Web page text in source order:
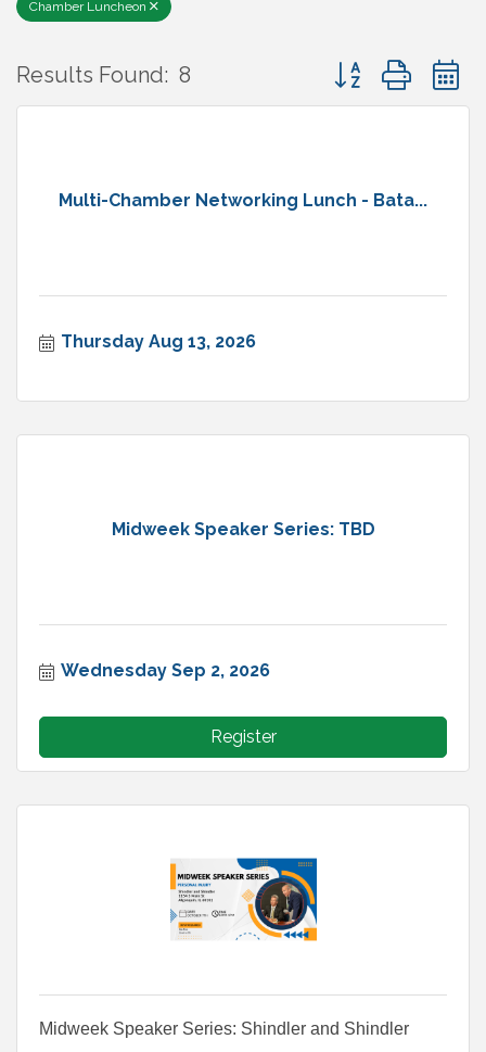
Chamber Luncheon
Results Found: 8 Button group
Multi-Chamber Networking Lunch - Bata...
Thursday Aug 13, 2026
Midweek Speaker Series: TBD
Wednesday Sep 2, 2026
Register
Midweek Speaker Series: Shindler and Shindler